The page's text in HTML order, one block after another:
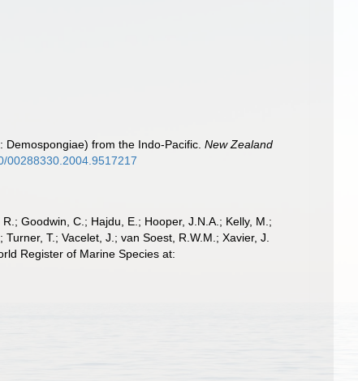
Demospongiae) from the Indo-Pacific.New Zealand
00288330.2004.9517217
Goodwin, C.; Hajdu, E.; Hooper, J.N.A.; Kelly, M.;
T.; Vacelet, J.; van Soest, R.W.M.; Xavier, J.
Register of Marine Species at: